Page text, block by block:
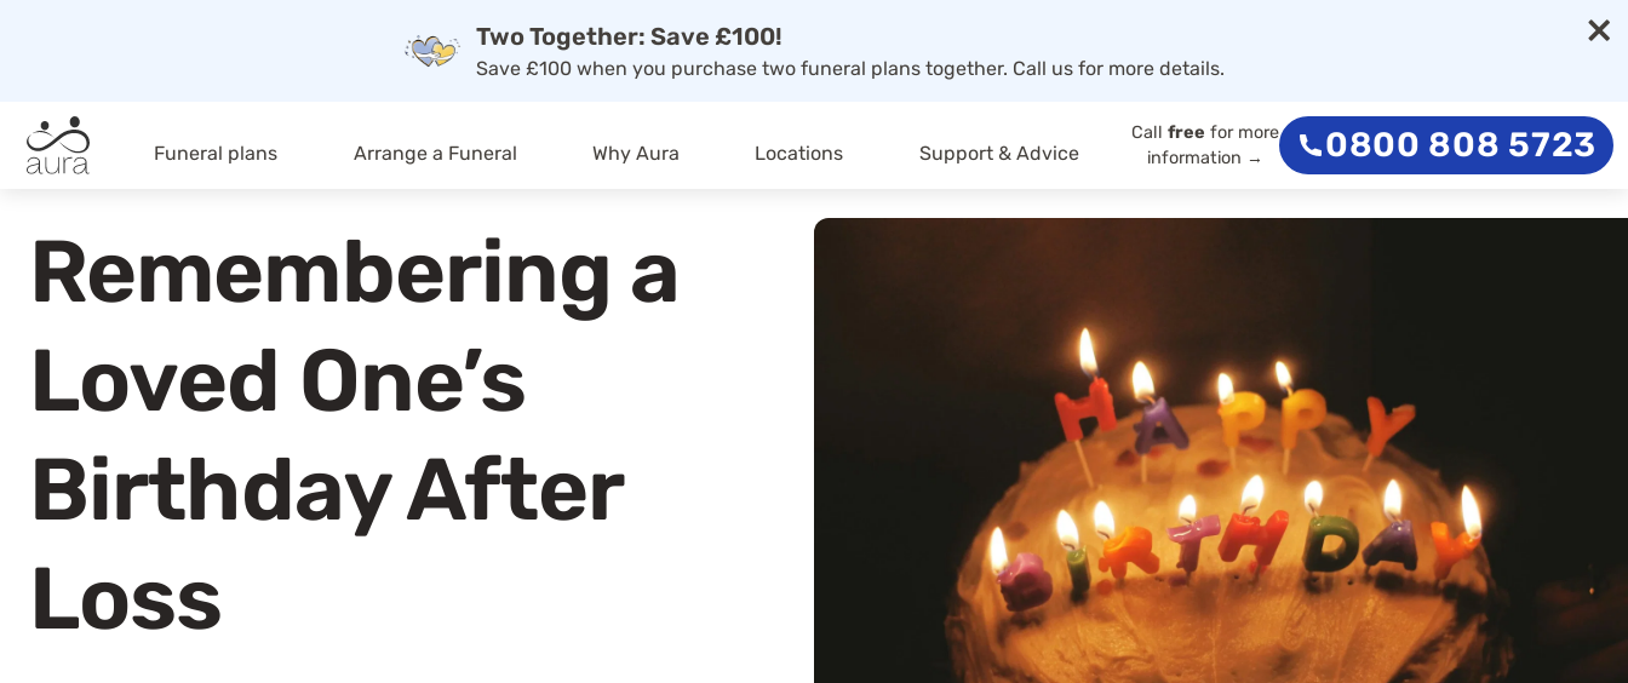
×
Two Together: Save £100!
Save £100 when you purchase two funeral plans together. Call us for more details.
Funeral plans Arrange a Funeral Why Aura Locations Support & Advice
Call free for more
information →
0800 808 5723
Remembering a
Loved One’s
Birthday After
Loss